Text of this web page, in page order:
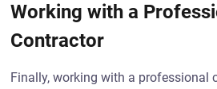
Working with a
Contractor
Finally, working with a professional